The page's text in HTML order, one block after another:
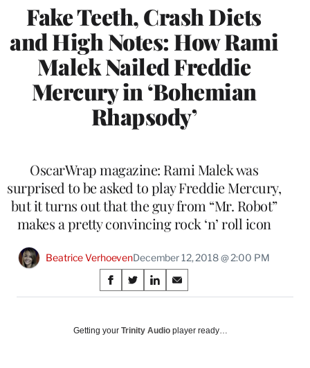
Fake Teeth, Crash Diets
and High Notes: How Rami
Malek Nailed Freddie
Mercury in ‘Bohemian
Rhapsody’
OscarWrap magazine: Rami Malek was
surprised to be asked to play Freddie Mercury,
but it turns out that the guy from “Mr. Robot”
makes a pretty convincing rock ‘n’ roll icon
Beatrice VerhoevenDecember 12, 2018 @ 2:00 PM
Share
on
Social
S
h
r
S
h
r
S
h
r
S
h
r
Getting your Trinity Audio player ready…